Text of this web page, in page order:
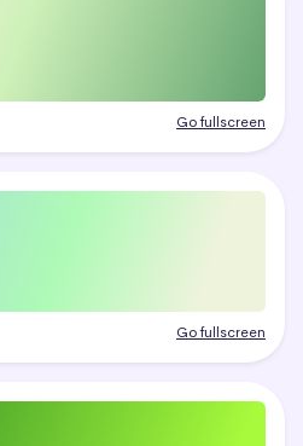
Go fullscreen
Go fullscreen